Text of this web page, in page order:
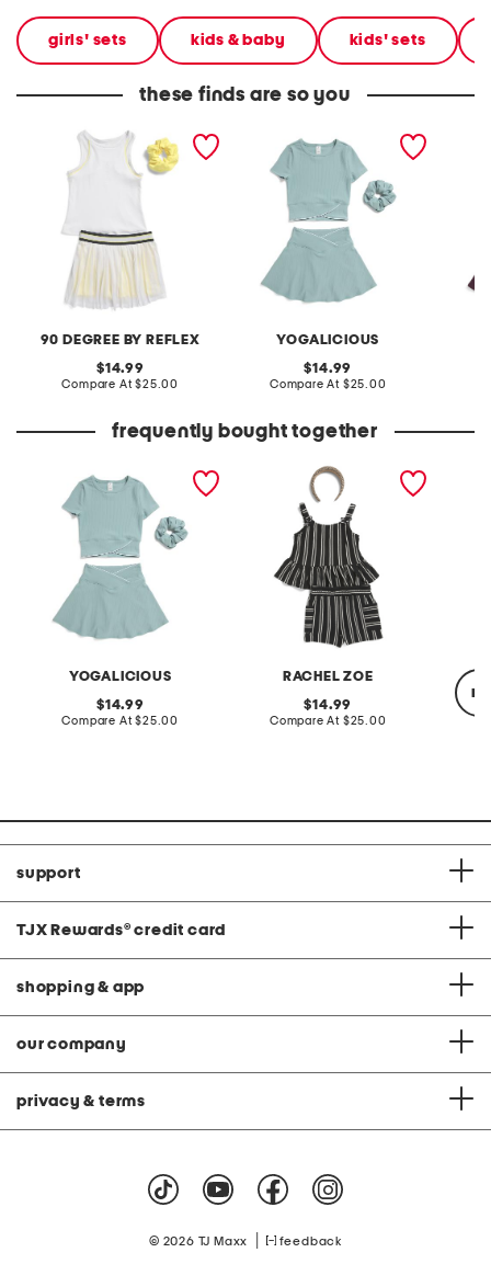
girls' sets kids & baby kids' sets
these finds are so you
90 DEGREE BY REFLEX
big girls 2pc tank top and
skort set
original
price:
14.99
Compare At compare
$25.00
YOGALICIOUS
girls 2pc ribbed crossover
top and crossover skort set
original
price:
14.99
Compare At compare
$25.00
frequently bought together
YOGALICIOUS
girls 2pc ribbed crossover
top and crossover skort set
original
price:
14.99
Compare At compare
$25.00
RACHEL ZOE
girls 2pc stripe pique tank
and shorts set with straw
original
price:
14.99
Compare At compare
$25.00
support
TJX Rewards® credit card
shopping & app
our company
privacy & terms
© 2026 TJ Maxx feedback